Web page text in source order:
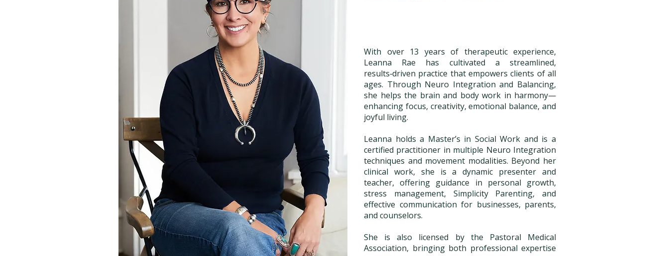
With over 13 years of therapeutic experience,
Leanna Rae has cultivated a streamlined,
results‑driven practice that empowers clients of all
ages. Through Neuro Integration and Balancing,
she helps the brain and body work in harmony—
enhancing focus, creativity, emotional balance, and
joyful living.
Leanna holds a Master’s in Social Work and is a
certified practitioner in multiple Neuro Integration
techniques and movement modalities. Beyond her
clinical work, she is a dynamic presenter and
teacher, offering guidance in personal growth,
stress management, Simplicity Parenting, and
effective communication for businesses, parents,
and counselors.
She is also licensed by the Pastoral Medical
Association, bringing both professional expertise